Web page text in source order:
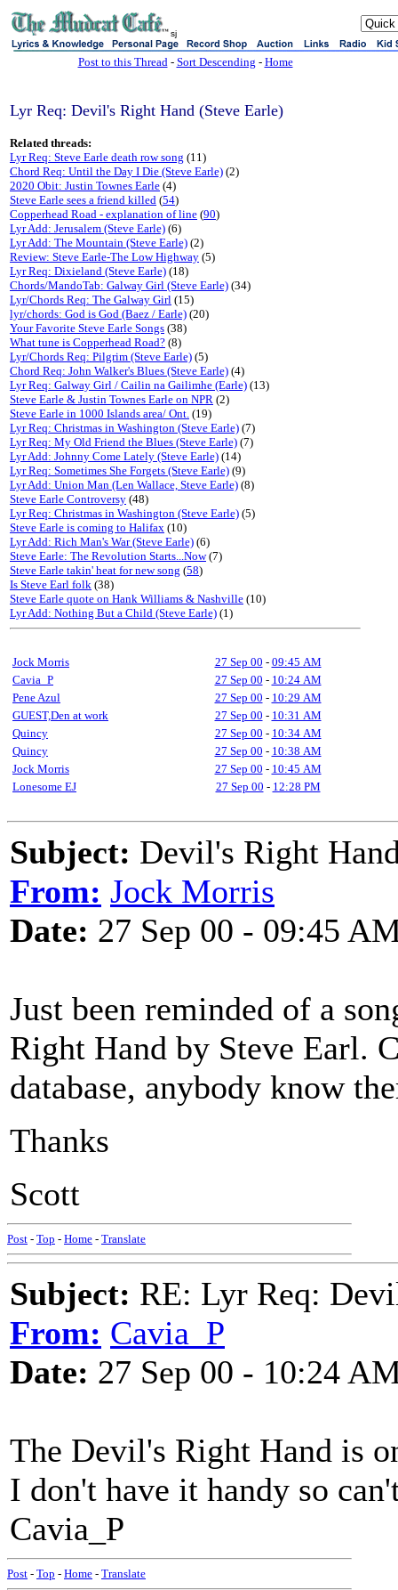
sj
Post to this Thread- Sort Descending - Home
Lyr Req: Devil's Right Hand (Steve Earle)
Related threads:
Lyr Req: Steve Earle death row song (11)
Chord Req: Until the Day I Die (Steve Earle) (2)
2020 Obit: Justin Townes Earle (4)
Steve Earle sees a friend killed (54)
Copperhead Road - explanation of line (90)
Lyr Add: Jerusalem (Steve Earle) (6)
Lyr Add: The Mountain (Steve Earle) (2)
Review: Steve Earle-The Low Highway (5)
Lyr Req: Dixieland (Steve Earle) (18)
Chords/MandoTab: Galway Girl (Steve Earle) (34)
Lyr/Chords Req: The Galway Girl (15)
lyr/chords: God is God (Baez / Earle) (20)
Your Favorite Steve Earle Songs (38)
What tune is Copperhead Road? (8)
Lyr/Chords Req: Pilgrim (Steve Earle) (5)
Chord Req: John Walker's Blues (Steve Earle) (4)
Lyr Req: Galway Girl / Cailin na Gailimhe (Earle) (13)
Steve Earle & Justin Townes Earle on NPR (2)
Steve Earle in 1000 Islands area/ Ont. (19)
Lyr Req: Christmas in Washington (Steve Earle) (7)
Lyr Req: My Old Friend the Blues (Steve Earle) (7)
Lyr Add: Johnny Come Lately (Steve Earle) (14)
Lyr Req: Sometimes She Forgets (Steve Earle) (9)
Lyr Add: Union Man (Len Wallace, Steve Earle) (8)
Steve Earle Controversy (48)
Lyr Req: Christmas in Washington (Steve Earle) (5)
Steve Earle is coming to Halifax (10)
Lyr Add: Rich Man's War (Steve Earle) (6)
Steve Earle: The Revolution Starts...Now(7)
Steve Earle takin' heat for new song (58)
Is Steve Earl folk (38)
Steve Earle quote on Hank Williams & Nashville (10)
Lyr Add: Nothing But a Child (Steve Earle) (1)
Jock Morris 27 Sep 00 - 09:45 AM
Cavia_P
27 Sep 00 - 10:24 AM
Pene Azul
27 Sep 00 - 10:29 AM
GUEST,Den at work
27 Sep 00 - 10:31 AM
Quincy
27 Sep 00 - 10:34 AM
Quincy
27 Sep 00 - 10:38 AM
Jock Morris
27 Sep 00 - 10:45 AM
Lonesome EJ
27 Sep 00 - 12:28 PM
Subject: Devil's Right
From: Jock Morris
Date: 27 Sep 00 - 09:45
Just been reminded of a
Right Hand by Steve Earl.
database, anybody know
Thanks
Scott
Post - Top - Home - Translate
Subject: RE: Lyr Req:
From: Cavia_P
Date: 27 Sep 00 - 10:24
The Devil's Right Hand is
I don't have it handy so
Cavia_P
Post - Top - Home - Translate